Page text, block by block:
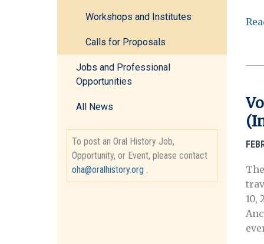
Workshops and Institutes
Calls for Proposals
Jobs and Professional
Opportunities
All News
To post an Oral History Job,
Opportunity, or Event, please contact
oha@oralhistory.org
10,